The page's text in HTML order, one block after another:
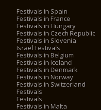
Festivals in Spain
Festivals in France
Festivals in Hungary
Festivals in Czech Republic
Festivals in Slovenia
Israel Festivals
Festivals in Belgium
Festivals in Iceland
Festivals in Denmark
Festivals in Norway
Festivals in Switzerland
Festivals
Festivals
Festivals in Malta